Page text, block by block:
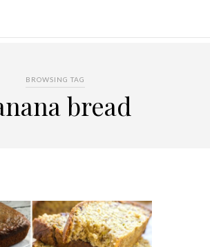
BROWSING TAG
bread